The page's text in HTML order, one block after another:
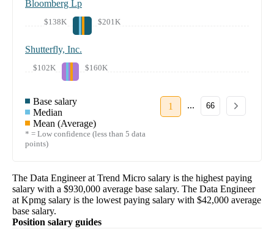
Bloomberg Lp
$138K $201K
Shutterfly, Inc.
$102K $160K
Base salary
Median
Mean (Average)
* = Low confidence (less than 5 data
points)
1 ... 66
The Data Engineerat Trend Micro salary is the highest paying
salary with a $930,000 average base salary. The Data Engineer
at Kpmg salary is the lowest paying salary with $42,000 average
base salary.
Position salary guides